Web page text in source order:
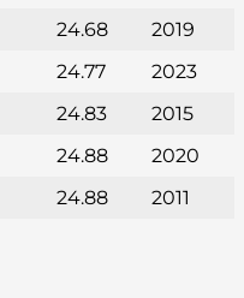
24.68
2019
24.77
2023
24.83
2015
24.88
2020
24.88 2011